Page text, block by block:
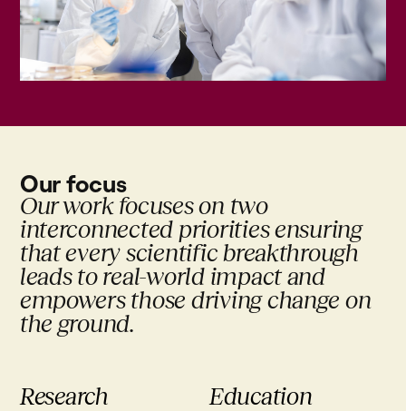
Our focus
Our work focuses on two
interconnected priorities ensuring
that every scientific breakthrough
leads to real-world impact and
empowers those driving change on
the ground.
Research Education